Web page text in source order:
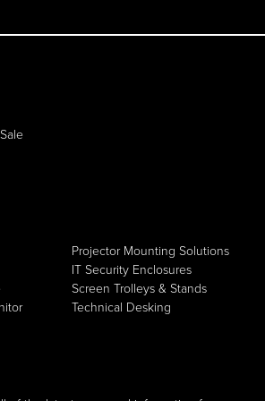
Projector Mounting Solutions
IT Security Enclosures
Screen Trolleys & Stands
Technical Desking